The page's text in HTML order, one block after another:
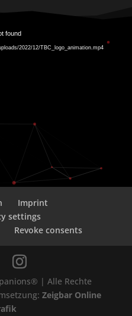
found
2022/12/TBC_logo_animation.mp4
Imprint
settings
Revoke consents
| Alle Rechte
Zeigbar Online